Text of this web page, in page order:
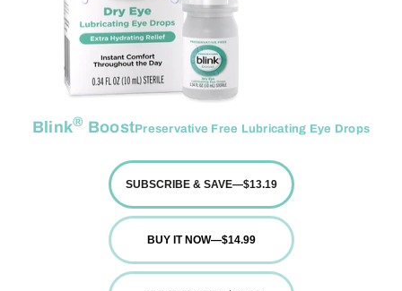
Blink® BoostPreservative Free Lubricating Eye Drops
SUBSCRIBE & SAVE—$13.19
BUY IT NOW—$14.99